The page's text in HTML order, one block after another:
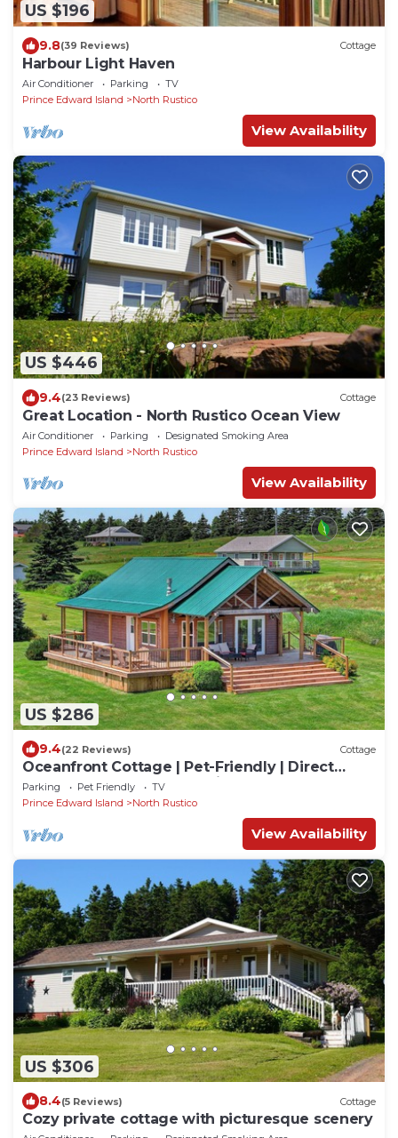
US $196
9.8(39 Reviews) Cottage
Harbour Light Haven
Air Conditioner Parking
TV
Prince Edward Island
North Rustico
View Availability
US $446
9.4(23 Reviews) Cottage
Great Location - North Rustico Ocean View
Air Conditioner Parking
Designated Smoking Area
Prince Edward Island
North Rustico
View Availability
US $286
9.4(22 Reviews) Cottage
Oceanfront Cottage | Pet-Friendly | Direct
Beach Access | North Rustico Bay!
Parking Pet Friendly
TV
Prince Edward Island
North Rustico
View Availability
US $306
8.4(5 Reviews) Cottage
Cozy private cottage with picturesque scenery